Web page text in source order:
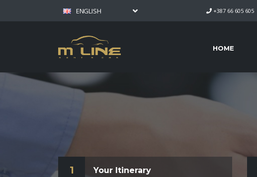
ENGLISH +387 66 605 605
HOME
1 Your Itinerary